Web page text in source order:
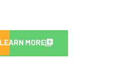
LEARN MORE